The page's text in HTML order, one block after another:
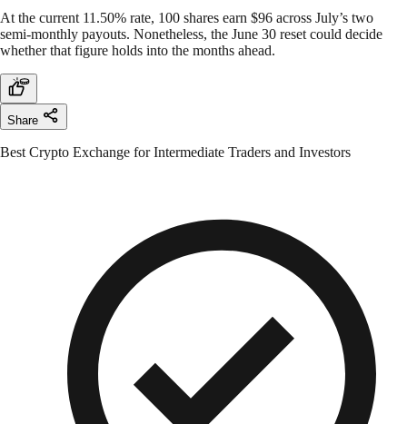
At the current 11.50% rate, 100 shares earn $96 across July’s two
semi-monthly payouts. Nonetheless, the June 30 reset could decide
whether that figure holds into the months ahead.
Share
Best Crypto Exchange for Intermediate Traders and Investors